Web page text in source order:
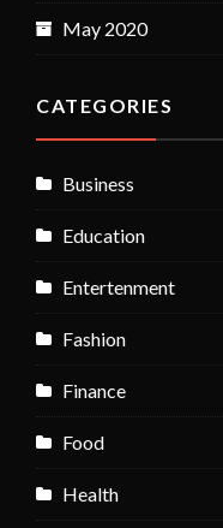
May 2020
CATEGORIES
Business
Education
Entertenment
Fashion
Finance
Food
Health